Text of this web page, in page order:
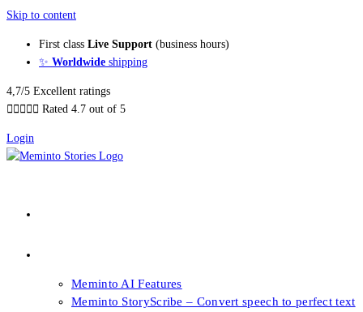
Skip to content
First class Live Support (business hours)
✨ Worldwide shipping
4,7/5 Excellent ratings
     Rated 4.7 out of 5
Login
Meminto AI Features
Meminto StoryScribe – Convert speech to perfect text